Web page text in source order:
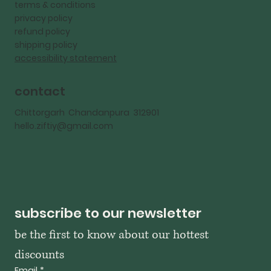
terms & conditions
privacy policy
refund policy
shipping policy
accessibility statement
contact
Chittorgarh Chandanpura 312901
hello.ziftiy@gmail.com
subscribe to our newsletter
be the first to know about our hottest
discounts